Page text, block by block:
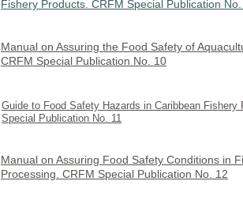
Fishery Products. CRFM Special Publication
Manual on Assuring the Food Safety of
CRFM Special Publication No. 10
Guide to Food Safety Hazards in Caribbean Fishery
Special Publication No. 11
Manual on Assuring Food Safety Conditions in
Processing. CRFM Special Publication No. 12